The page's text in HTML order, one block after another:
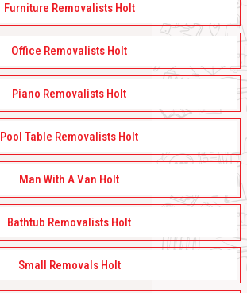
Furniture Removalists Holt
Office Removalists Holt
Piano Removalists Holt
Pool Table Removalists Holt
Man With A Van Holt
Bathtub Removalists Holt
Small Removals Holt